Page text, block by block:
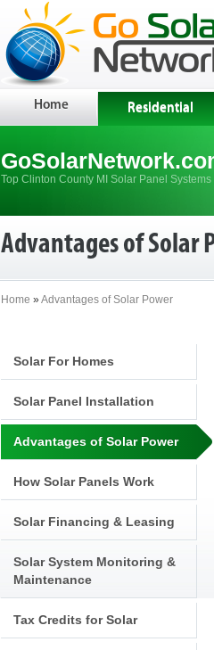
Home Residential
Top Clinton County MI Solar Panel
Advantages of Solar
Home »Advantages of Solar Power
Solar For Homes
Solar Panel Installation
Advantages of Solar Power
How Solar Panels Work
Solar Financing & Leasing
Solar System Monitoring &
Maintenance
Tax Credits for Solar